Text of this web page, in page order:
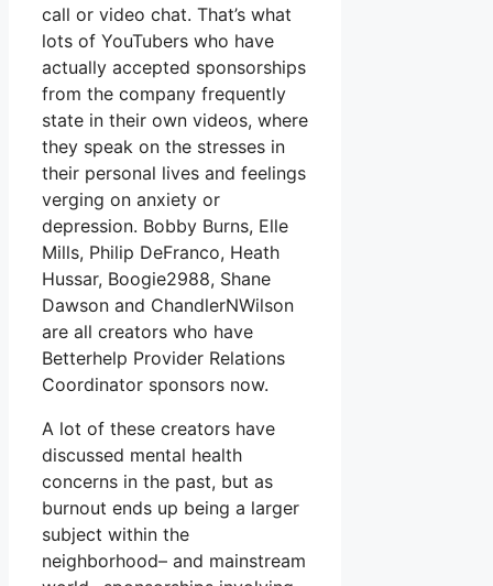
call or video chat. That’s what
lots of YouTubers who have
actually accepted sponsorships
from the company frequently
state in their own videos, where
they speak on the stresses in
their personal lives and feelings
verging on anxiety or
depression. Bobby Burns, Elle
Mills, Philip DeFranco, Heath
Hussar, Boogie2988, Shane
Dawson and ChandlerNWilson
are all creators who have
Betterhelp Provider Relations
Coordinator sponsors now.
A lot of these creators have
discussed mental health
concerns in the past, but as
burnout ends up being a larger
subject within the
neighborhood– and mainstream